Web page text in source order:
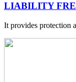
LIABILITY
It provides protection